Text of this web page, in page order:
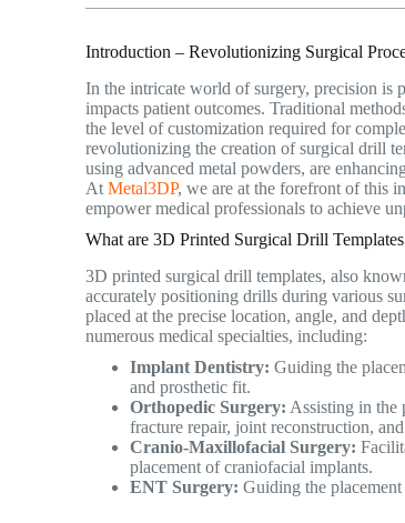
Introduction – Revolutionizing Surgical
In the intricate world of surgery, precision is
impacts patient outcomes. Traditional
the level of customization required for
revolutionizing the creation of surgical drill
using advanced metal powders, are
AtMetal3DP, we are at the forefront of this
empower medical professionals to achieve
What are 3D Printed Surgical Drill
3D printed surgical drill templates, also
accurately positioning drills during various
placed at the precise location, angle, and
numerous medical specialties, including:
Implant Dentistry: Guiding the
and prosthetic fit.
Orthopedic Surgery: Assisting in the
fracture repair, joint reconstruction,
Cranio-Maxillofacial Surgery:
placement of craniofacial implants.
ENT Surgery: Guiding the